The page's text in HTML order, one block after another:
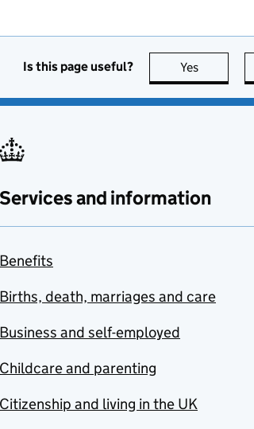
Is this page useful? Yes this page
Services and information
Benefits
Births, death, marriages and care
Business and self-employed
Childcare and parenting
Citizenship and living in the UK